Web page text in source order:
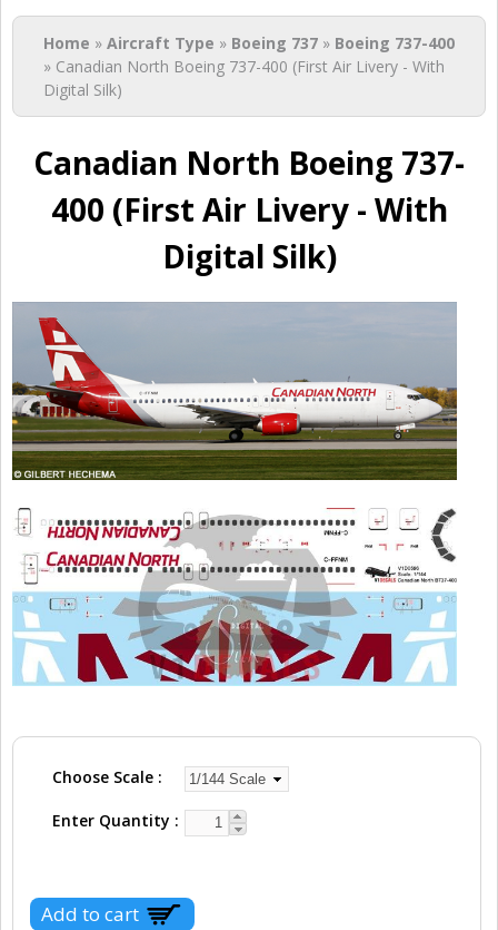
You are here
Home » Aircraft Type » Boeing 737 » Boeing 737-400
» Canadian North Boeing 737-400 (First Air Livery - With
Digital Silk)
Canadian North Boeing 737-
400 (First Air Livery - With
Digital Silk)
Choose Scale
Enter Quantity